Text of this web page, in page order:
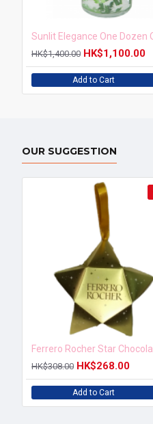
HK$1,400.00 HK$1,100.00
Add to Cart
OUR SUGGESTION
HK$308.00 HK$268.00
Add to Cart